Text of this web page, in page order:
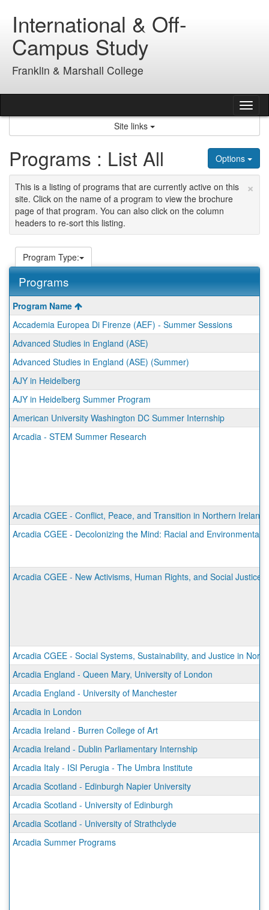
contentInternational & Off-
Campus Study
Franklin & Marshall College
Site links
Options
Programs : List All
×
This is a listing of programs that are currently active on this
site. Click on the name of a program to view the brochure
page of that program. You can also click on the column
headers to re-sort this listing.
Program Type:
Programs
This
table
shows
a
list
of
programs.
Program Name
Accademia Europea Di Firenze (AEF) - Summer Sessions
Advanced Studies in England (ASE)
Advanced Studies in England (ASE) (Summer)
AJY in Heidelberg
AJY in Heidelberg Summer Program
American University Washington DC Summer Internship
Arcadia - STEM Summer Research
Arcadia CGEE - Conflict, Peace, and Transition in Northern Ireland
Arcadia CGEE - Decolonizing the Mind: Racial and Environmental
Arcadia CGEE - New Activisms, Human Rights, and Social Justice
Arcadia CGEE - Social Systems, Sustainability, and Justice in
Arcadia England - Queen Mary, University of London
Arcadia England - University of Manchester
Arcadia in London
Arcadia Ireland - Burren College of Art
Arcadia Ireland - Dublin Parliamentary Internship
Arcadia Italy - ISI Perugia - The Umbra Institute
Arcadia Scotland - Edinburgh Napier University
Arcadia Scotland - University of Edinburgh
Arcadia Scotland - University of Strathclyde
Arcadia Summer Programs